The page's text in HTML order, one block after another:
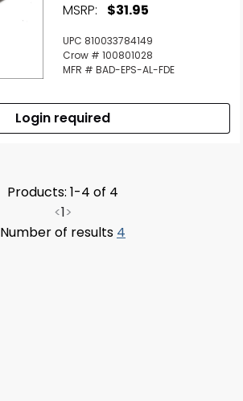
MSRP: $31.95
UPC 810033784149
Crow # 100801028
MFR # BAD-EPS-AL-FDE
Login required
Products: 1-4 of 4
<1>
Number of results 4